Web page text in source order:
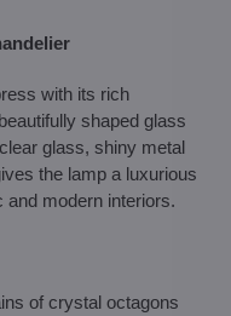
with its rich
shaped glass
glass, shiny metal
the lamp a luxurious
and modern interiors.
of crystal octagons